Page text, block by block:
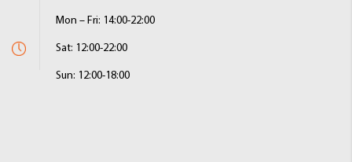
Mon – Fri: 14:00-22:00
Sat: 12:00-22:00
Sun: 12:00-18:00